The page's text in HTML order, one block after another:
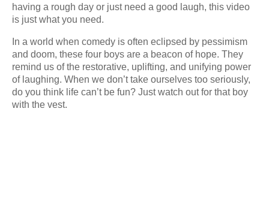
having a rough day or just need a good laugh, this video
is just what you need.
In a world when comedy is often eclipsed by pessimism
and doom, these four boys are a beacon of hope. They
remind us of the restorative, uplifting, and unifying power
of laughing. When we don’t take ourselves too seriously,
do you think life can’t be fun? Just watch out for that boy
with the vest.